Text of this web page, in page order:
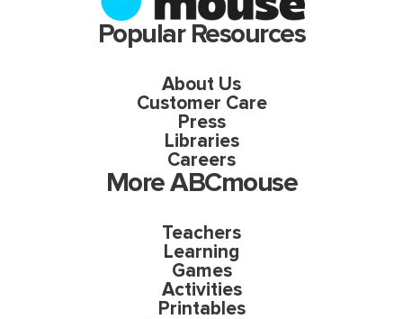
Popular Resources
About Us
Customer Care
Press
Libraries
Careers
More ABCmouse
Teachers
Learning
Games
Activities
Printables